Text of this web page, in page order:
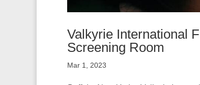
Valkyrie International
Screening Room
Mar 1, 2023